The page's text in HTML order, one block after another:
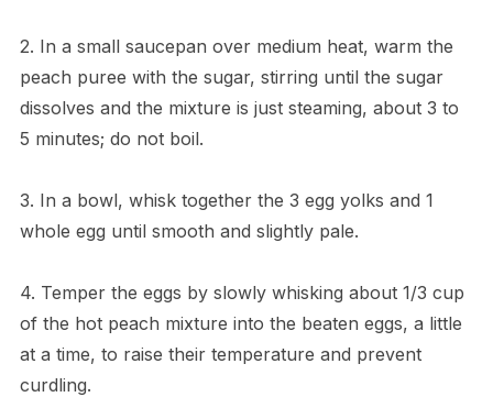
2. In a small saucepan over medium heat, warm the
peach puree with the sugar, stirring until the sugar
dissolves and the mixture is just steaming, about 3 to
5 minutes; do not boil.
3. In a bowl, whisk together the 3 egg yolks and 1
whole egg until smooth and slightly pale.
4. Temper the eggs by slowly whisking about 1/3 cup
of the hot peach mixture into the beaten eggs, a little
at a time, to raise their temperature and prevent
curdling.